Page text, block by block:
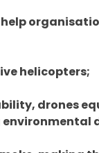
helicopters;
drones